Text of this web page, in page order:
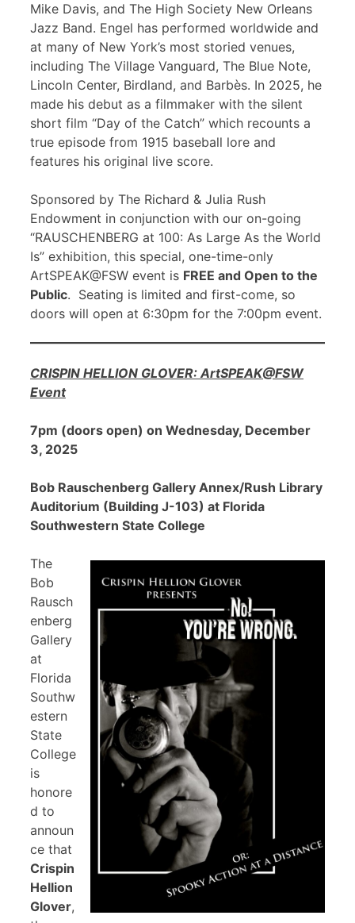
Mike Davis, and The High Society New Orleans
Jazz Band. Engel has performed worldwide and
at many of New York’s most storied venues,
including The Village Vanguard, The Blue Note,
Lincoln Center, Birdland, and Barbès. In 2025, he
made his debut as a filmmaker with the silent
short film “Day of the Catch” which recounts a
true episode from 1915 baseball lore and
features his original live score.
Sponsored by The Richard & Julia Rush
Endowment in conjunction with our on-going
“RAUSCHENBERG at 100: As Large As the World
Is” exhibition, this special, one-time-only
ArtSPEAK@FSW event is FREE and Open to the
Public. Seating is limited and first-come, so
doors will open at 6:30pm for the 7:00pm event.
CRISPIN HELLION GLOVER: ArtSPEAK@FSW
Event
7pm (doors open) on Wednesday, December
3, 2025
Bob Rauschenberg Gallery Annex/Rush Library
Auditorium (Building J-103) at Florida
Southwestern State College
The
Bob
Rausch
enberg
Gallery
at
Florida
Southw
estern
State
College
is
honore
d to
announ
ce that
Crispin
Hellion
Glover,